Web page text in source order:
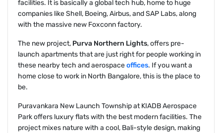
facilities. It is basically a global tech hub, home to huge
companies like Shell, Boeing, Airbus, and SAP Labs, along
with the massive new Foxconn factory.
The new project, Purva Northern Lights, offers pre-
launch apartments that are just right for people working in
these nearby tech and aerospaceoffices. If you want a
home close to work in North Bangalore, this is the place to
be.
Puravankara New Launch Township at KIADB Aerospace
Park offers luxury flats with the best modern facilities. The
project mixes nature with a cool, Bali-style design, making